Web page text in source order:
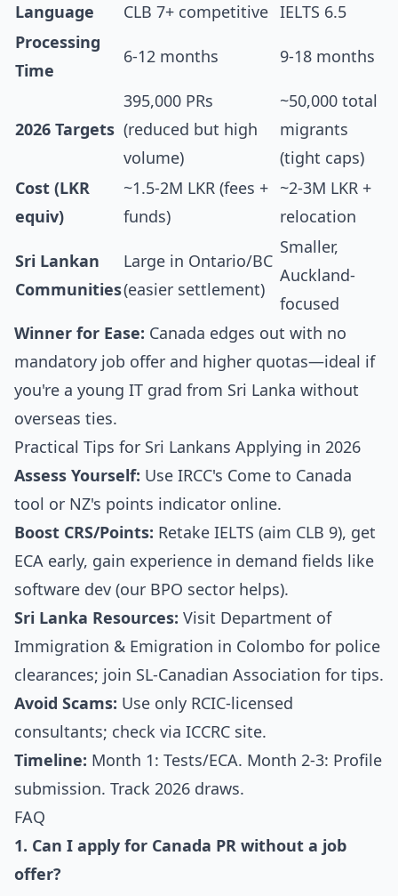
Language
CLB 7+ competitive IELTS 6.5
Processing
Time
6-12 months 9-18 months
2026 Targets
395,000 PRs
(reduced but high
volume)
~50,000 total
migrants
(tight caps)
Cost (LKR
equiv)
~1.5-2M LKR (fees +
funds)
~2-3M LKR +
relocation
Sri Lankan
Communities
Large in Ontario/BC
(easier settlement)
Smaller,
Auckland-
focused
Winner for Ease: Canada edges out with no
mandatory job offer and higher quotas—ideal if
you're a young IT grad from Sri Lanka without
overseas ties.
Practical Tips for Sri Lankans Applying in 2026
Assess Yourself: Use IRCC's Come to Canada
tool or NZ's points indicator online.
Boost CRS/Points: Retake IELTS (aim CLB 9), get
ECA early, gain experience in demand fields like
software dev (our BPO sector helps).
Sri Lanka Resources: Visit Department of
Immigration & Emigration in Colombo for police
clearances; join SL-Canadian Association for tips.
Avoid Scams: Use only RCIC-licensed
consultants; check via ICCRC site.
Timeline: Month 1: Tests/ECA. Month 2-3: Profile
submission. Track 2026 draws.
FAQ
1. Can I apply for Canada PR without a job
offer?